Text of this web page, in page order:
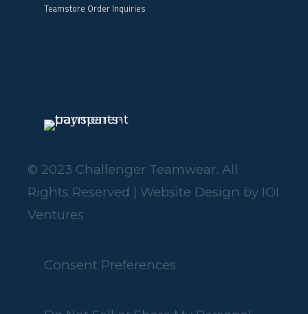
Teamstore Order Inquiries
© 2023 Challenger Teamwear. All
Rights Reserved | Website Design by IOI
Ventures
Consent Preferences